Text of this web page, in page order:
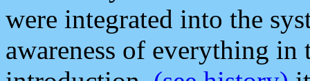
were integrated into the
awareness of everything in